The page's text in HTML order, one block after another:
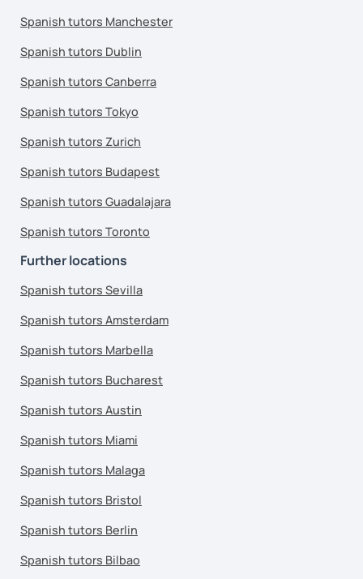
Spanish tutors Manchester
Spanish tutors Dublin
Spanish tutors Canberra
Spanish tutors Tokyo
Spanish tutors Zurich
Spanish tutors Budapest
Spanish tutors Guadalajara
Spanish tutors Toronto
Further locations
Spanish tutors Sevilla
Spanish tutors Amsterdam
Spanish tutors Marbella
Spanish tutors Bucharest
Spanish tutors Austin
Spanish tutors Miami
Spanish tutors Malaga
Spanish tutors Bristol
Spanish tutors Berlin
Spanish tutors Bilbao